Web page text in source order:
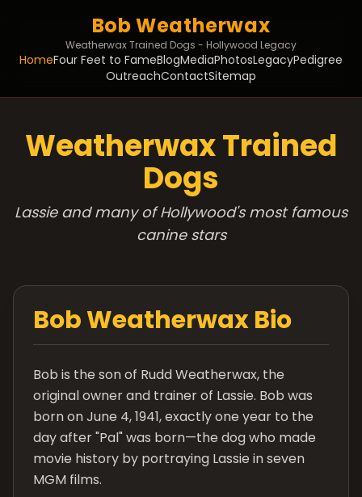
Bob Weatherwax
Weatherwax Trained Dogs - Hollywood Legacy
HomeFour Feet to FameBlogMediaPhotosLegacyPedigree
OutreachContactSitemap
Weatherwax Trained
Dogs
Lassie and many of Hollywood's most famous
canine stars
Bob Weatherwax Bio
Bob is the son of Rudd Weatherwax, the
original owner and trainer of Lassie. Bob was
born on June 4, 1941, exactly one year to the
day after "Pal" was born—the dog who made
movie history by portraying Lassie in seven
MGM films.